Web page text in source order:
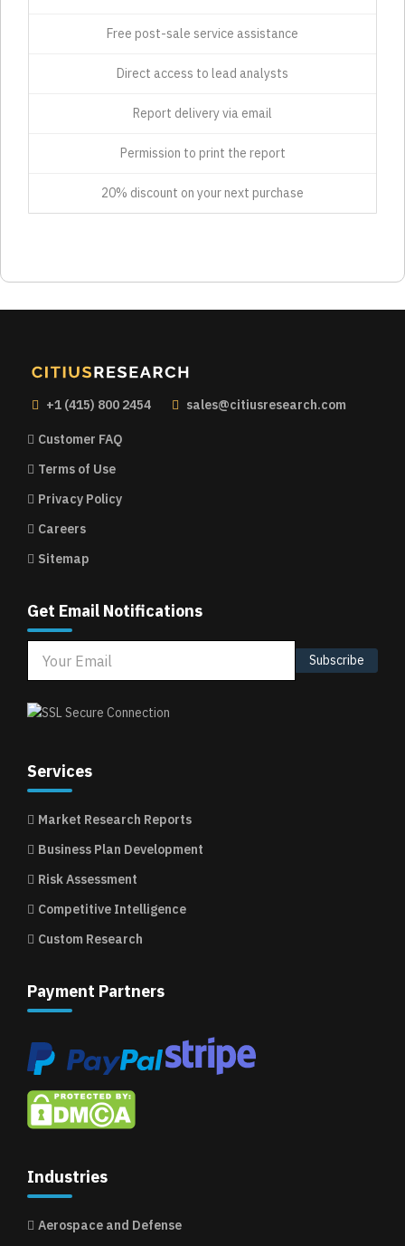
Free post-sale service assistance
Direct access to lead analysts
Report delivery via email
Permission to print the report
20% discount on your next purchase
+1 (415) 800 2454 sales@citiusresearch.com
Customer FAQ
Terms of Use
Privacy Policy
Careers
Sitemap
Get Email Notifications
Subscribe
Services
Market Research Reports
Business Plan Development
Risk Assessment
Competitive Intelligence
Custom Research
Payment Partners
Industries
Aerospace and Defense